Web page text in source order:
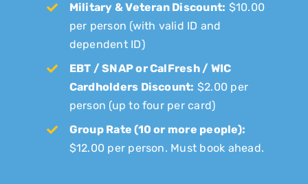
Military & Veteran Discount: $10.00
per person (with valid ID and
dependent ID)
EBT / SNAP or CalFresh / WIC
Cardholders Discount: $2.00 per
person (up to four per card)
Group Rate (10 or more people):
$12.00 per person. Must book ahead.